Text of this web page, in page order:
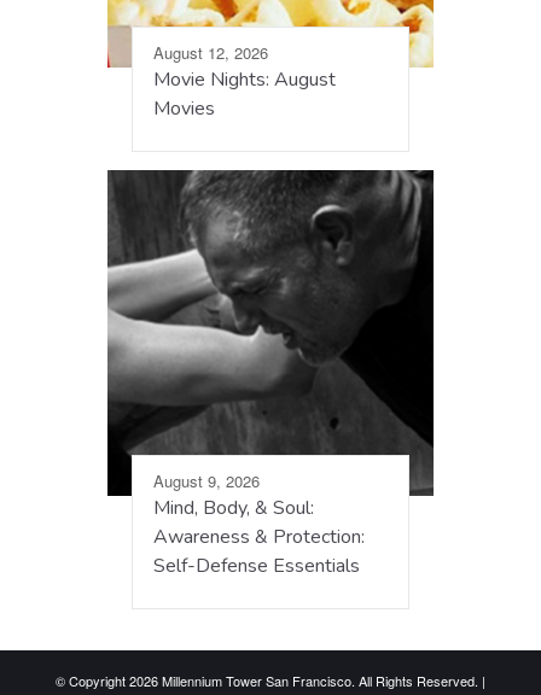
August 12, 2026
Movie Nights: August
Movies
August 9, 2026
Mind, Body, & Soul:
Awareness & Protection:
Self-Defense Essentials
© Copyright 2026 Millennium Tower San Francisco. All Rights Reserved. |